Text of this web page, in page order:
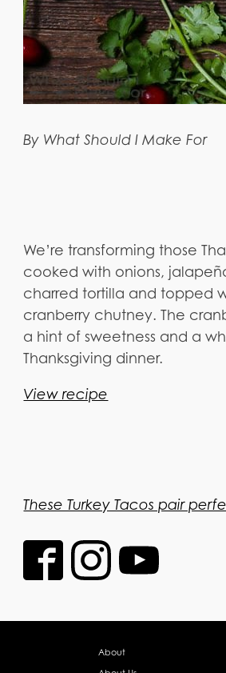
By What Should I Make For
We’re transforming those
cooked with onions,
charred tortilla and topped
cranberry chutney. The
a hint of sweetness and a
Thanksgiving dinner.
View recipe
These Turkey Tacos pair
About